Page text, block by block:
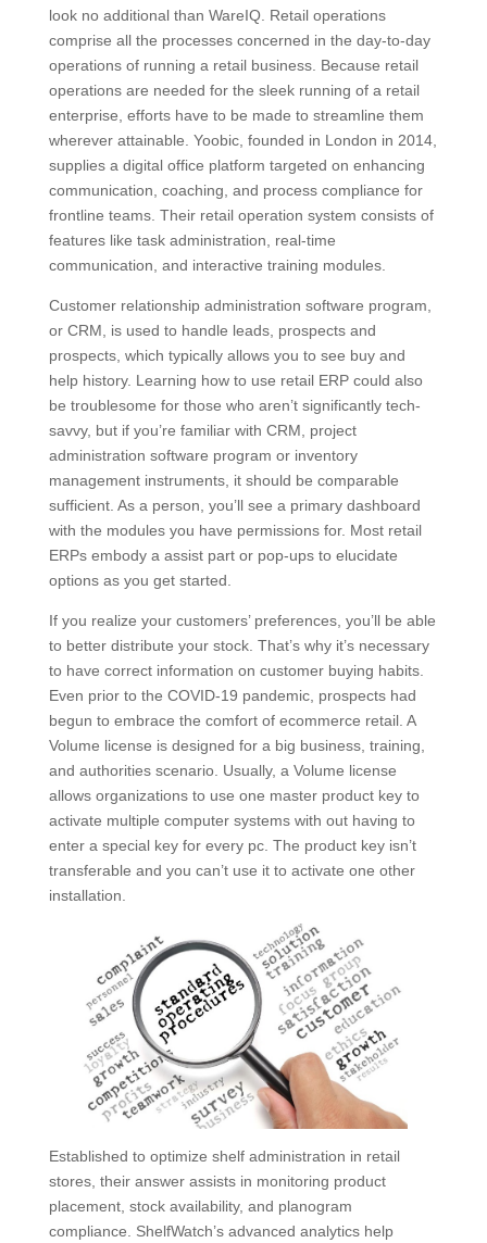
look no additional than WareIQ. Retail operations
comprise all the processes concerned in the day-to-day
operations of running a retail business. Because retail
operations are needed for the sleek running of a retail
enterprise, efforts have to be made to streamline them
wherever attainable. Yoobic, founded in London in 2014,
supplies a digital office platform targeted on enhancing
communication, coaching, and process compliance for
frontline teams. Their retail operation system consists of
features like task administration, real-time
communication, and interactive training modules.
Customer relationship administration software program,
or CRM, is used to handle leads, prospects and
prospects, which typically allows you to see buy and
help history. Learning how to use retail ERP could also
be troublesome for those who aren’t significantly tech-
savvy, but if you’re familiar with CRM, project
administration software program or inventory
management instruments, it should be comparable
sufficient. As a person, you’ll see a primary dashboard
with the modules you have permissions for. Most retail
ERPs embody a assist part or pop-ups to elucidate
options as you get started.
If you realize your customers’ preferences, you’ll be able
to better distribute your stock. That’s why it’s necessary
to have correct information on customer buying habits.
Even prior to the COVID-19 pandemic, prospects had
begun to embrace the comfort of ecommerce retail. A
Volume license is designed for a big business, training,
and authorities scenario. Usually, a Volume license
allows organizations to use one master product key to
activate multiple computer systems with out having to
enter a special key for every pc. The product key isn’t
transferable and you can’t use it to activate one other
installation.
Established to optimize shelf administration in retail
stores, their answer assists in monitoring product
placement, stock availability, and planogram
compliance. ShelfWatch’s advanced analytics help